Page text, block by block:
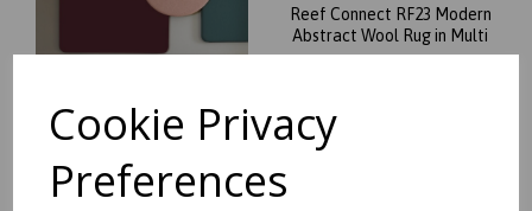
Cookie Privacy
Preferences
Reef Connect RF23 Modern
Abstract Wool Rug in Multi